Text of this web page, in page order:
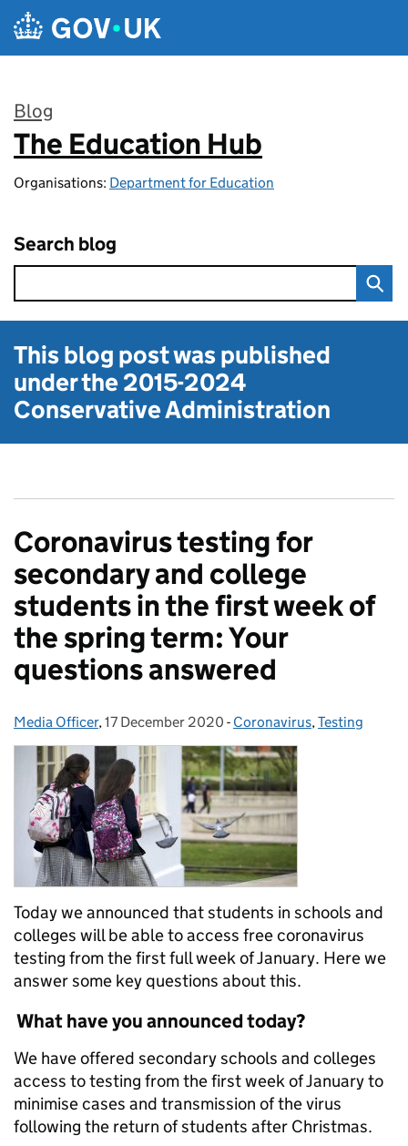
Skip to main content
Blog
:
The Education Hub
Organisations: Department for Education
Search blog
This blog post was published
under the2015-2024
Conservative Administration
Coronavirus testing for
secondary and college
students in the first week of
the spring term: Your
questions answered
Posted by:
Media Officer, Posted on:
17 December 2020 - Categories:
Coronavirus,Testing
Today we announced that students in schools and
colleges will be able to access free coronavirus
testing from the first full week of January. Here we
answer some key questions about this.
What have you announced today?
We have offered secondary schools and colleges
access to testing from the first week of January to
minimise cases and transmission of the virus
following the return of students after Christmas.